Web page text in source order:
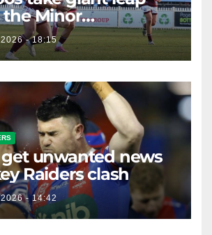
Minor
- 18:15
unwanted news
Raiders clash
- 14:42